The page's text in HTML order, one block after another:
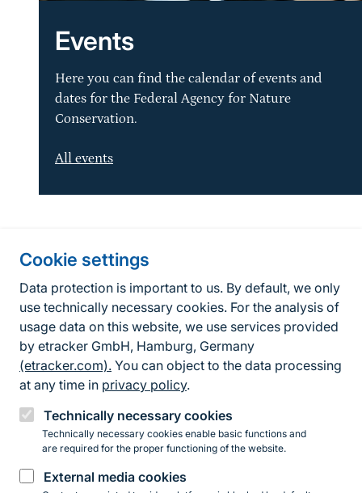
Cookie settings
Data protection is important to us. By default, we only
use technically necessary cookies. For the analysis of
usage data on this website, we use services provided
by etracker GmbH, Hamburg, Germany
(etracker.com). You can object to the data processing
at any time in privacy policy.
Technically necessary cookies
Technically necessary cookies enable basic functions and
are required for the proper functioning of the website.
External media cookies
Events
Here you can find the calendar of events and
dates for the Federal Agency for Nature
Conservation.
All events
Fußzeile
Contact
Contact form
Accessibility policy
Legal information
Privacy Policy